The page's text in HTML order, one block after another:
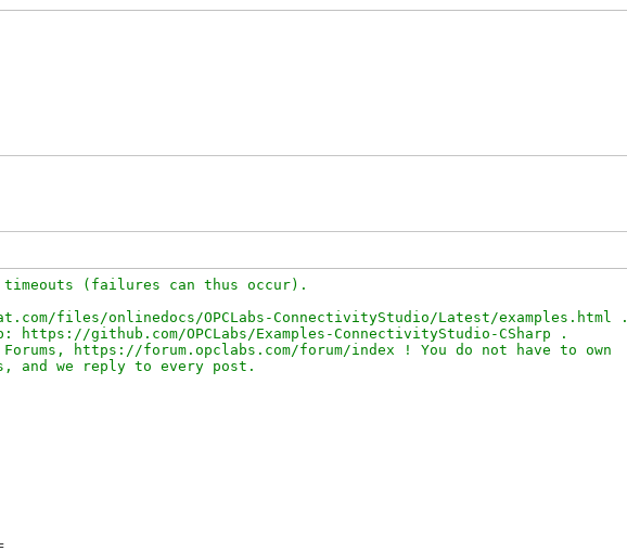
timeouts (failures can thus occur).
files/onlinedocs/OPCLabs-ConnectivityStudio/Latest/examples.html .
github.com/OPCLabs/Examples-ConnectivityStudio-CSharp .
https://forum.opclabs.com/forum/index ! You do not have to own